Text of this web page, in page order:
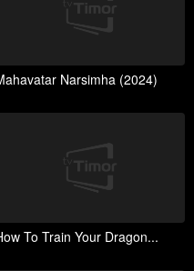
Narsimha (2024)
To Train Your Dragon...